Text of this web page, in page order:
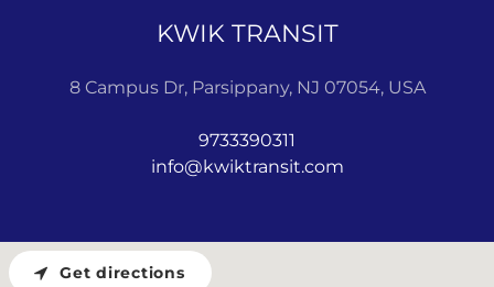
KWIK TRANSIT
8 Campus Dr, Parsippany, NJ 07054, USA
9733390311
info@kwiktransit.com
Get directions